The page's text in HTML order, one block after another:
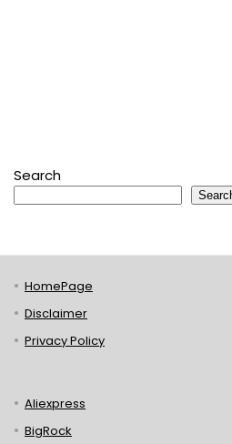
Search
HomePage
Disclaimer
Privacy Policy
Aliexpress
BigRock